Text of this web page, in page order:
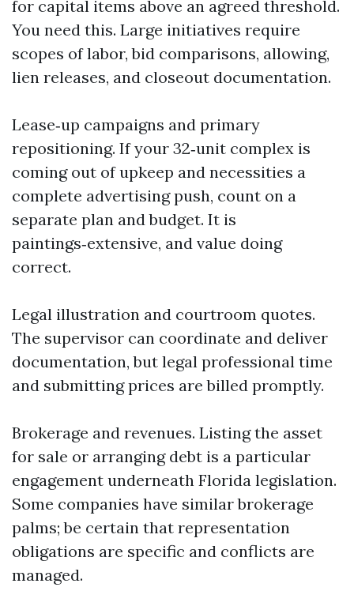
for capital items above an agreed threshold.
You need this. Large initiatives require
scopes of labor, bid comparisons, allowing,
lien releases, and closeout documentation.
Lease‑up campaigns and primary
repositioning. If your 32‑unit complex is
coming out of upkeep and necessities a
complete advertising push, count on a
separate plan and budget. It is
paintings‑extensive, and value doing
correct.
Legal illustration and courtroom quotes.
The supervisor can coordinate and deliver
documentation, but legal professional time
and submitting prices are billed promptly.
Brokerage and revenues. Listing the asset
for sale or arranging debt is a particular
engagement underneath Florida legislation.
Some companies have similar brokerage
palms; be certain that representation
obligations are specific and conflicts are
managed.